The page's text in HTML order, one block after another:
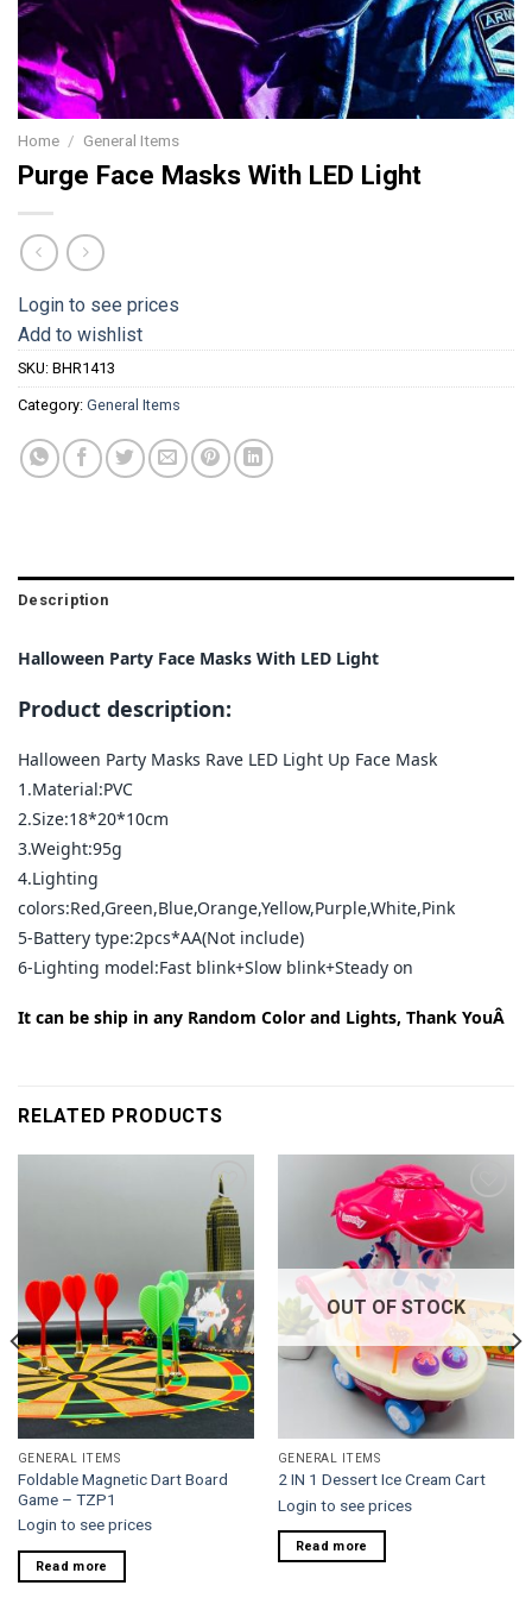
Home / General Items
Purge Face Masks With LED Light
Login to see prices
Add to wishlist
SKU: BHR1413
Category: General Items
Description
Halloween Party Face Masks With LED Light
Product description:
Halloween Party Masks Rave LED Light Up Face Mask
1.Material:PVC
2.Size:18*20*10cm
3.Weight:95g
4.Lighting
colors:Red,Green,Blue,Orange,Yellow,Purple,White,Pink
5-Battery type:2pcs*AA(Not include)
6-Lighting model:Fast blink+Slow blink+Steady on
It can be ship in any Random Color and Lights, Thank YouÂ
RELATED PRODUCTS
Add to
wishlist
GENERAL ITEMS
Foldable Magnetic Dart Board
Game – TZP1
Login to see prices
Read more
Add to
wishlist
OUT OF STOCK
GENERAL ITEMS
2 IN 1 Dessert Ice Cream Cart
Login to see prices
Read more